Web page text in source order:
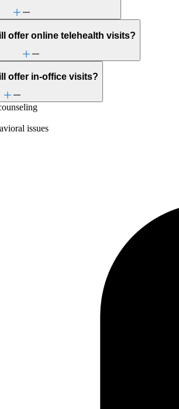
issues
changes
issues
issues
offer online telehealth visits?
offer in-office visits?